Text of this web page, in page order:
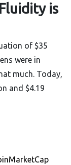
is
of $35
were in
much. Today,
and $4.19